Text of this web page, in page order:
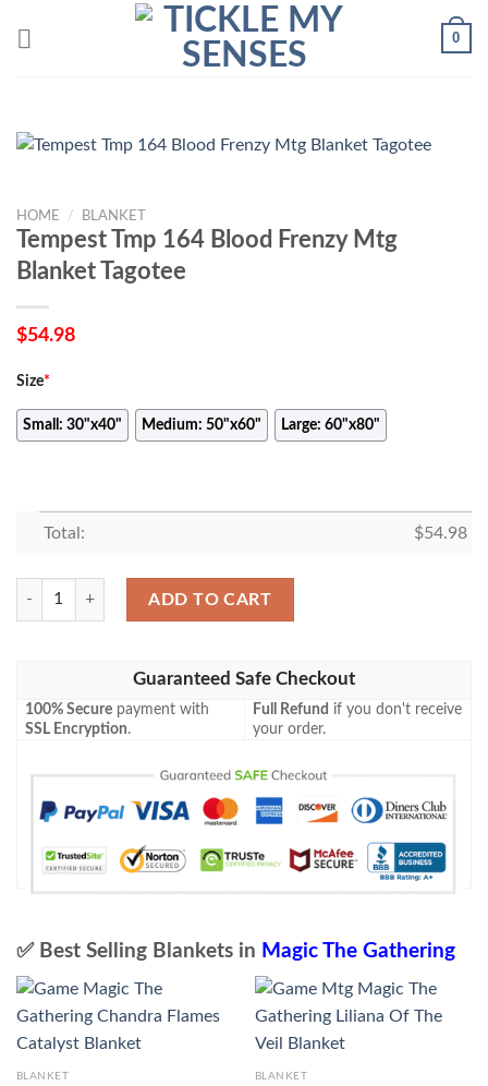
0
HOME / BLANKET
Tempest Tmp 164 Blood Frenzy Mtg
Blanket Tagotee
$54.98
Size*
Small: 30"x40" Medium: 50"x60" Large: 60"x80"
Total: $54.98
Tempest Tmp 164 Blood Frenzy Mtg Blanket Tagotee quantity
ADD TO CART
Guaranteed Safe Checkout
100% Secure payment with
SSL Encryption.
Full Refund if you don't receive
your order.
✅ Best Selling Blankets in Magic The Gathering
BLANKET BLANKET